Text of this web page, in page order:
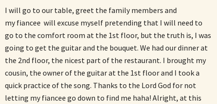
I will go to our table, greet the family members and
my fiancee will excuse myself pretending that I will need to
go to the comfort room at the 1st floor, but the truth is, I was
going to get the guitar and the bouquet. We had our dinner at
the 2nd floor, the nicest part of the restaurant. I brought my
cousin, the owner of the guitar at the 1st floor and I took a
quick practice of the song. Thanks to the Lord God for not
letting my fiancee go down to find me haha! Alright, at this